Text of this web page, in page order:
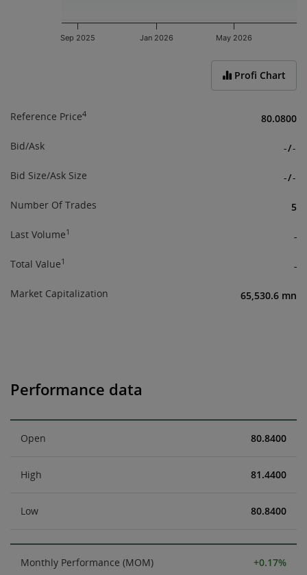
Sep 2025 Jan 2026 May 2026
Profi Chart
Reference Price4 80.0800
Bid/Ask -/-
Bid Size/Ask Size -/-
Number Of Trades 5
Last Volume1 -
Total Value1 -
Market Capitalization 65,530.6 mn
Performance data
Open 80.8400
High 81.4400
Low 80.8400
Monthly Performance (MOM) +0.17%